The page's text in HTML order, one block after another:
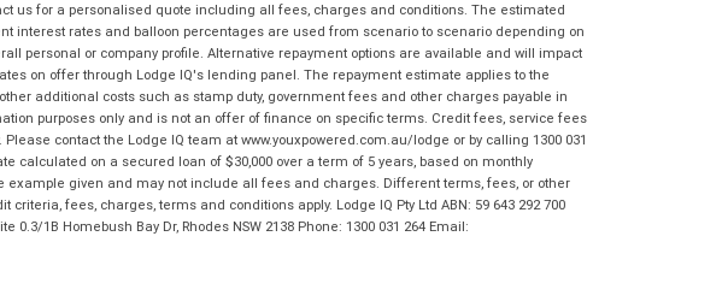
us for a personalised quote including all fees, charges and conditions. The estimated
interest rates and balloon percentages are used from scenario to scenario depending on
personal or company profile. Alternative repayment options are available and will impact
on offer through Lodge IQ's lending panel. The repayment estimate applies to the
additional costs such as stamp duty, government fees and other charges payable in
purposes only and is not an offer of finance on specific terms. Credit fees, service fees
contact the Lodge IQ team at www.youxpowered.com.au/lodge or by calling 1300 031
calculated on a secured loan of $30,000 over a term of 5 years, based on monthly
example given and may not include all fees and charges. Different terms, fees, or other
fees, charges, terms and conditions apply. Lodge IQ Pty Ltd ABN: 59 643 292 700
1B Homebush Bay Dr, Rhodes NSW 2138 Phone: 1300 031 264 Email: